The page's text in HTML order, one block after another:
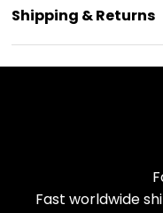
Shipping & Returns
Fast worldwide